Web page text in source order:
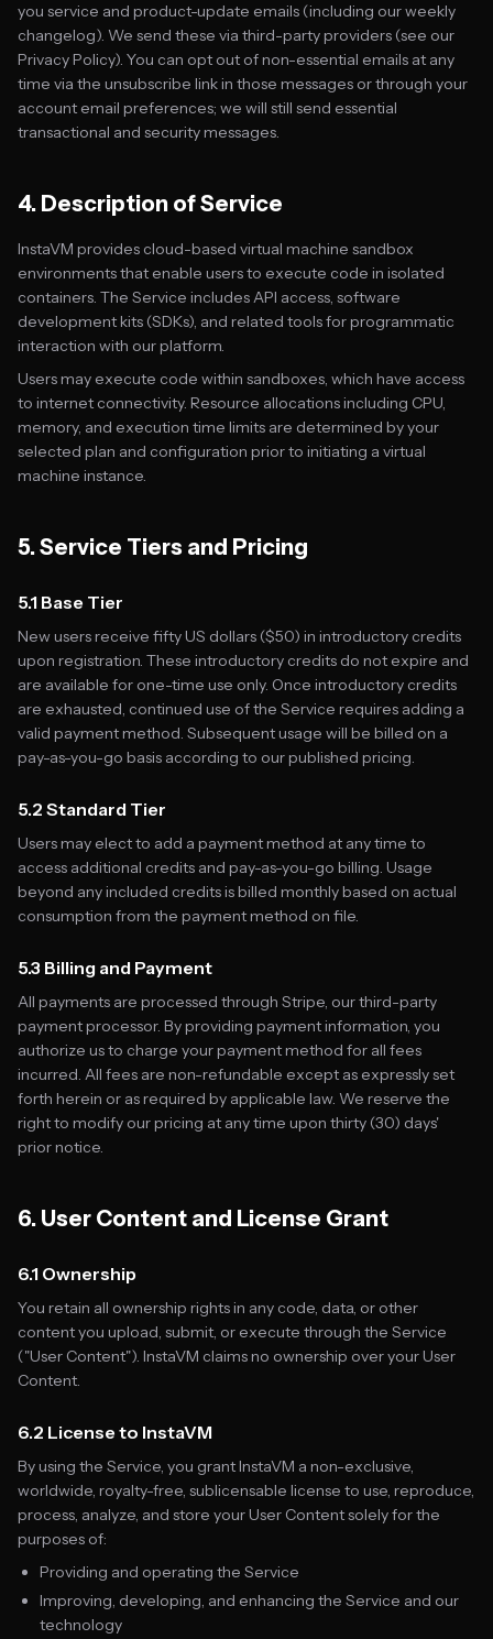
you service and product-update emails (including our weekly
changelog). We send these via third-party providers (see our
Privacy Policy). You can opt out of non-essential emails at any
time via the unsubscribe link in those messages or through your
account email preferences; we will still send essential
transactional and security messages.
4. Description of Service
InstaVM provides cloud-based virtual machine sandbox
environments that enable users to execute code in isolated
containers. The Service includes API access, software
development kits (SDKs), and related tools for programmatic
interaction with our platform.
Users may execute code within sandboxes, which have access
to internet connectivity. Resource allocations including CPU,
memory, and execution time limits are determined by your
selected plan and configuration prior to initiating a virtual
machine instance.
5. Service Tiers and Pricing
5.1 Base Tier
New users receive fifty US dollars ($50) in introductory credits
upon registration. These introductory credits do not expire and
are available for one-time use only. Once introductory credits
are exhausted, continued use of the Service requires adding a
valid payment method. Subsequent usage will be billed on a
pay-as-you-go basis according to our published pricing.
5.2 Standard Tier
Users may elect to add a payment method at any time to
access additional credits and pay-as-you-go billing. Usage
beyond any included credits is billed monthly based on actual
consumption from the payment method on file.
5.3 Billing and Payment
All payments are processed through Stripe, our third-party
payment processor. By providing payment information, you
authorize us to charge your payment method for all fees
incurred. All fees are non-refundable except as expressly set
forth herein or as required by applicable law. We reserve the
right to modify our pricing at any time upon thirty (30) days'
prior notice.
6. User Content and License Grant
6.1 Ownership
You retain all ownership rights in any code, data, or other
content you upload, submit, or execute through the Service
("User Content"). InstaVM claims no ownership over your User
Content.
6.2 License to InstaVM
By using the Service, you grant InstaVM a non-exclusive,
worldwide, royalty-free, sublicensable license to use, reproduce,
process, analyze, and store your User Content solely for the
purposes of:
Providing and operating the Service
Improving, developing, and enhancing the Service and our
technology